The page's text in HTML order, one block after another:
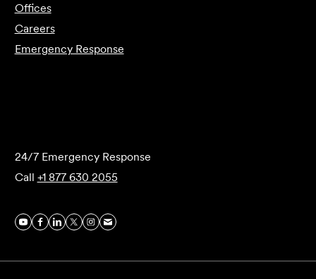
Offices
Careers
Emergency Response
24/7 Emergency Response
Call +1 877 630 2055